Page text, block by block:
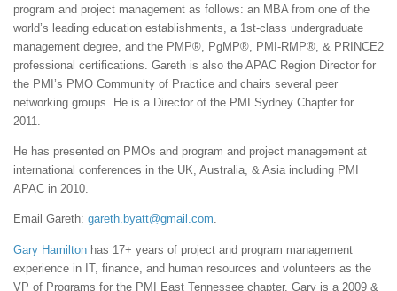
program and project management as follows: an MBA from one of the
world’s leading education establishments, a 1st-class undergraduate
management degree, and the PMP®, PgMP®, PMI-RMP®, & PRINCE2
professional certifications. Gareth is also the APAC Region Director for
the PMI’s PMO Community of Practice and chairs several peer
networking groups. He is a Director of the PMI Sydney Chapter for
2011.
He has presented on PMOs and program and project management at
international conferences in the UK, Australia, & Asia including PMI
APAC in 2010.
Email Gareth: gareth.byatt@gmail.com.
Gary Hamilton has 17+ years of project and program management
experience in IT, finance, and human resources and volunteers as the
VP of Programs for the PMI East Tennessee chapter. Gary is a 2009 &